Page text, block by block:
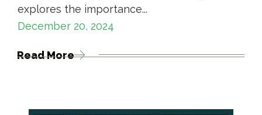
explores the importance...
December 20, 2024
Read More